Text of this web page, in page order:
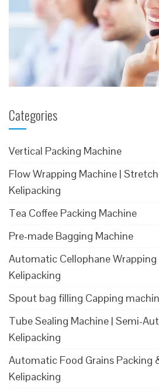
Categories
Vertical Packing Machine
Flow Wrapping Machine |
Kelipacking
Tea Coffee Packing Machine
Pre-made Bagging Machine
Automatic Cellophane Wrapping
Kelipacking
Spout bag filling Capping
Tube Sealing Machine | Semi-
Kelipacking
Automatic Food Grains Packing
Kelipacking